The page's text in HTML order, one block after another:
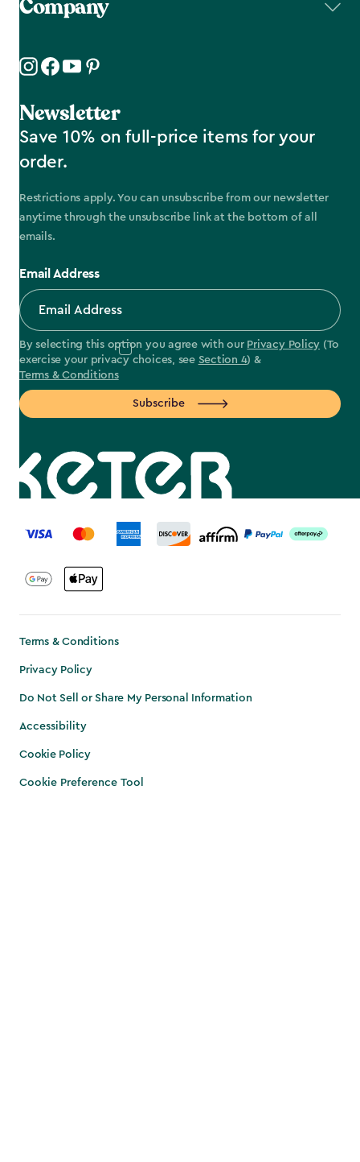
Company
Newsletter
Save 10% on full-price items for your
order.
Restrictions apply. You can unsubscribe from our newsletter
anytime through the unsubscribe link at the bottom of all
emails.
Email Address
By selecting this option you agree with our Privacy Policy (To
exercise your privacy choices, see Section 4) &
Terms & Conditions
Subscribe
label.payment
Terms & Conditions
Privacy Policy
Do Not Sell or Share My Personal Information
Accessibility
Cookie Policy
Cookie Preference Tool